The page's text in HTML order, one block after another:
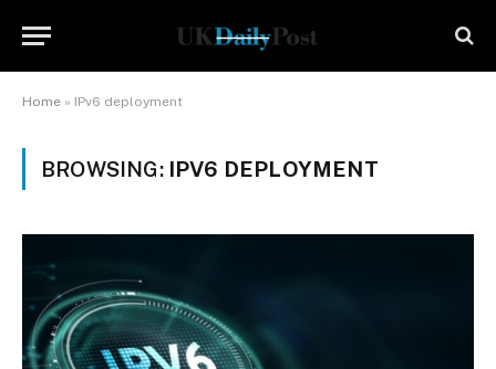
Home » IPv6 deployment
BROWSING: IPV6 DEPLOYMENT